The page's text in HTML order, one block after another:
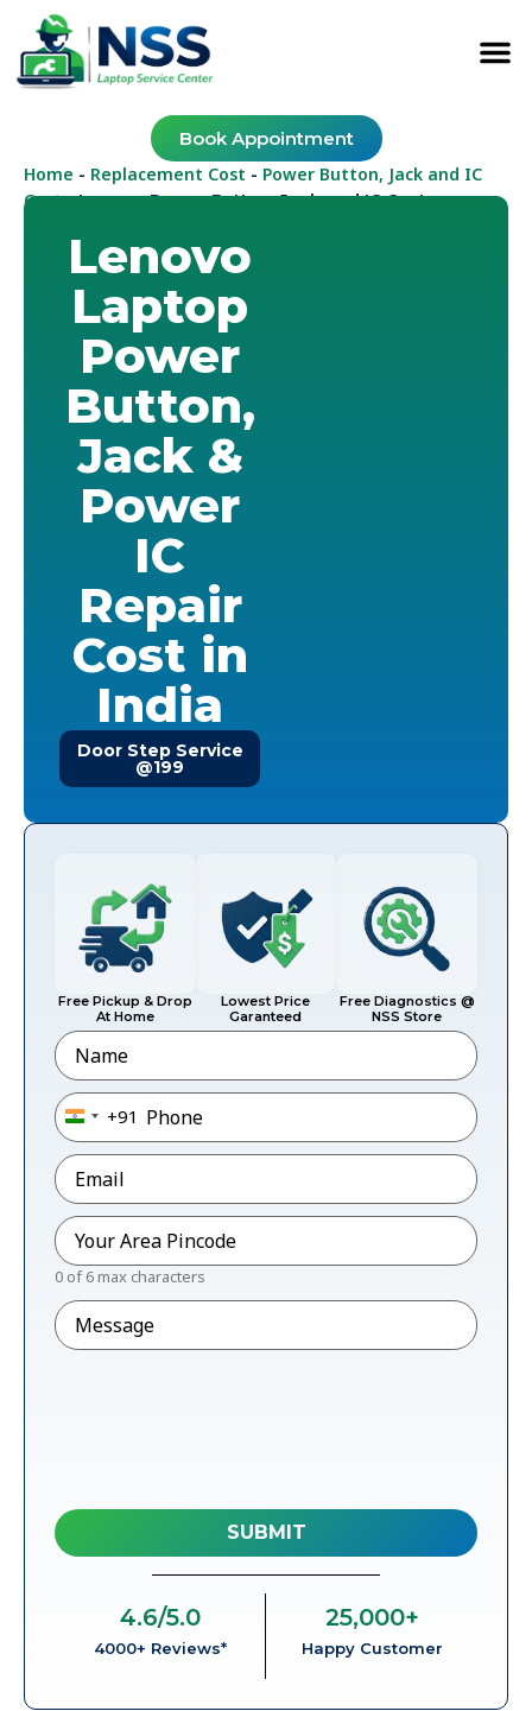
Book Appointment
Home - Replacement Cost - Power Button, Jack and IC
Cost-Lenovo Power Button, Jack and IC Cost
Lenovo
Laptop
Power
Button,
Jack &
Power
IC
Repair
Cost in
India
Door Step Service
@199
Free Pickup & Drop
At Home
Lowest Price
Garanteed
Free Diagnostics @
NSS Store
Name
Phone*
India +91
+91
Email*
Pincode*
0 of 6 max characters
Message
4000+ Reviews*
4.6/5.0
Happy Customer
25,000+